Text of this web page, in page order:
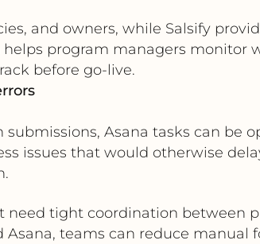
and owners, while Salsify
program managers monitor
before go-live.
Asana tasks can be
issues that would otherwise
need tight coordination between
teams can reduce manual